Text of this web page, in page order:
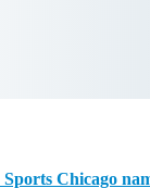
Chicago